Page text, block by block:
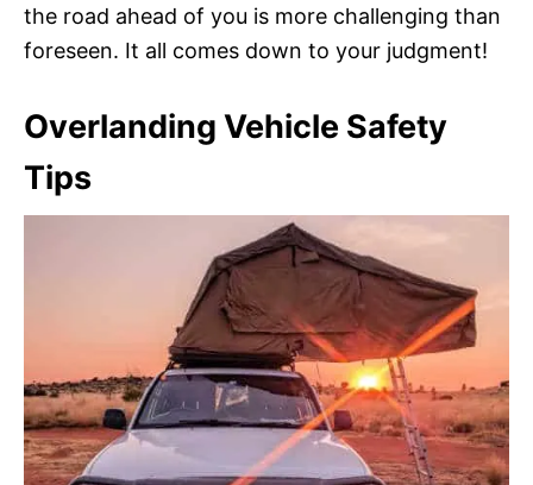
the road ahead of you is more challenging than
foreseen. It all comes down to your judgment!
Overlanding Vehicle Safety
Tips